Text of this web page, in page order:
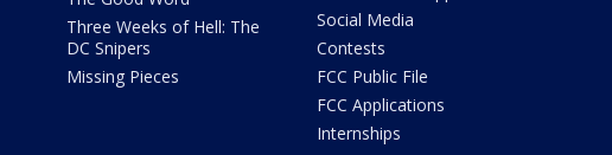
Three Weeks of Hell: The
DC Snipers
Missing Pieces
Social Media
Contests
FCC Public File
FCC Applications
Internships